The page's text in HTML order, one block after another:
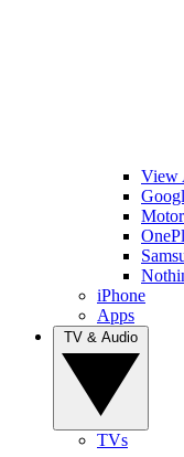
View
iPhone
Apps
TVs